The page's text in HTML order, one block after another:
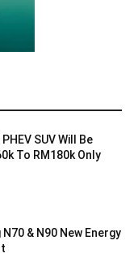
SUV Will Be
To RM180k Only
& N90 New Energy